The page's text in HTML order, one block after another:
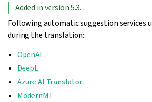
Added in version 5.3.
Following automatic suggestion services
during the translation:
OpenAI
DeepL
Azure AI Translator
ModernMT